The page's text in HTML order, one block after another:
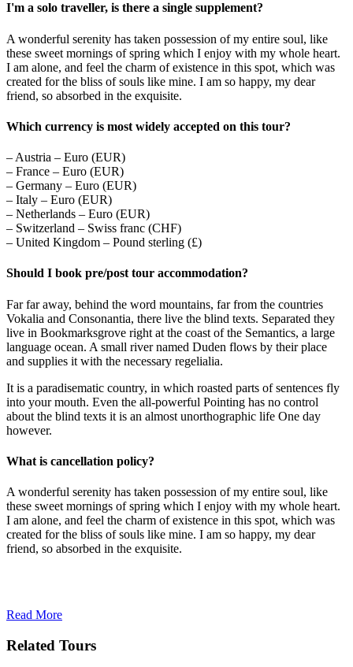
I'm a solo traveller, is there a single supplement?
A wonderful serenity has taken possession of my entire soul, like
these sweet mornings of spring which I enjoy with my whole heart.
I am alone, and feel the charm of existence in this spot, which was
created for the bliss of souls like mine. I am so happy, my dear
friend, so absorbed in the exquisite.
Which currency is most widely accepted on this tour?
– Austria – Euro (EUR)
– France – Euro (EUR)
– Germany – Euro (EUR)
– Italy – Euro (EUR)
– Netherlands – Euro (EUR)
– Switzerland – Swiss franc (CHF)
– United Kingdom – Pound sterling (£)
Should I book pre/post tour accommodation?
Far far away, behind the word mountains, far from the countries
Vokalia and Consonantia, there live the blind texts. Separated they
live in Bookmarksgrove right at the coast of the Semantics, a large
language ocean. A small river named Duden flows by their place
and supplies it with the necessary regelialia.
It is a paradisematic country, in which roasted parts of sentences fly
into your mouth. Even the all-powerful Pointing has no control
about the blind texts it is an almost unorthographic life One day
however.
What is cancellation policy?
A wonderful serenity has taken possession of my entire soul, like
these sweet mornings of spring which I enjoy with my whole heart.
I am alone, and feel the charm of existence in this spot, which was
created for the bliss of souls like mine. I am so happy, my dear
friend, so absorbed in the exquisite.
Read More
Related Tours